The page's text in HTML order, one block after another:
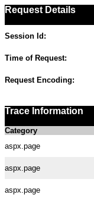
Request Details
Session Id:
Time of Request:
Request Encoding:
Trace Information
Category
aspx.page
aspx.page
aspx.page